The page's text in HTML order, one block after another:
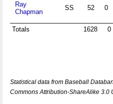
Ray
Chapman
SS 52 0
Totals 1628 0
Statistical data from Baseball
Commons Attribution-ShareAlike 3.0